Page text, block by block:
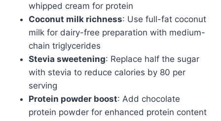
whipped cream for protein
Coconut milk richness: Use full-fat coconut
milk for dairy-free preparation with medium-
chain triglycerides
Stevia sweetening: Replace half the sugar
with stevia to reduce calories by 80 per
serving
Protein powder boost: Add chocolate
protein powder for enhanced protein content